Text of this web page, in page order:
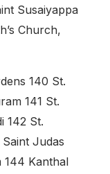
Susaiyappa
Church,
140 St.
141 St.
142 St.
Judas
144 Kanthal